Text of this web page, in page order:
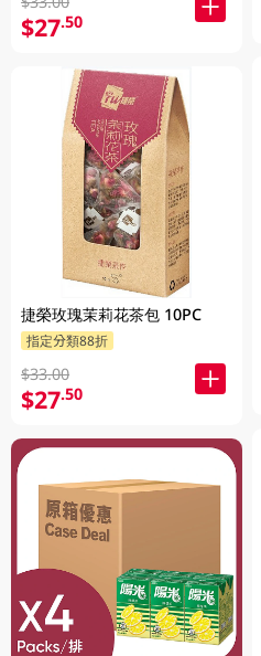
$27.50
捷榮玫瑰茉莉花茶包 10PC
指定分類88折
$33.00
$27.50